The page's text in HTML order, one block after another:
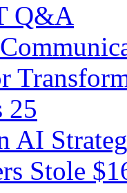
Q&A
25
AI
Stole